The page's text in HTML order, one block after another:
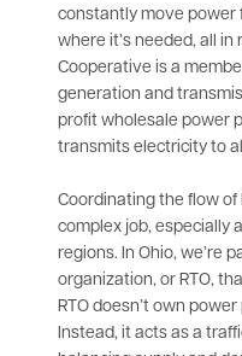
constantly move power
where it’s needed, all in
Cooperative is a
generation and
profit wholesale power
transmits electricity to
Coordinating the flow
complex job, especially
regions. In Ohio, we’re
organization, or RTO,
RTO doesn’t own
Instead, it acts as a